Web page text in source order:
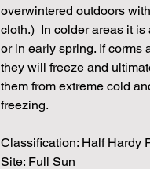
overwintered outdoors
cloth.) In colder areas it
or in early spring. If corms
they will freeze and
them from extreme cold
freezing.
Classification: Half Hardy
Site: Full Sun